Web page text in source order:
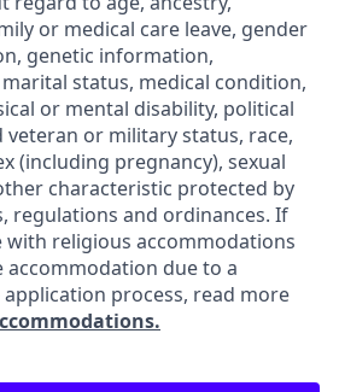
or medical care leave, gender
genetic information,
status, medical condition,
or mental disability, political
or military status, race,
(including pregnancy), sexual
characteristic protected by
regulations and ordinances. If
with religious accommodations
due to a
process, read more